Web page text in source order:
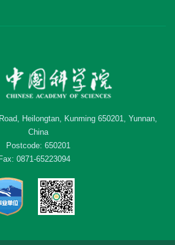
Heilongtan, Kunming 650201, Yunnan,
China
Postcode: 650201
Fax: 0871-65223094